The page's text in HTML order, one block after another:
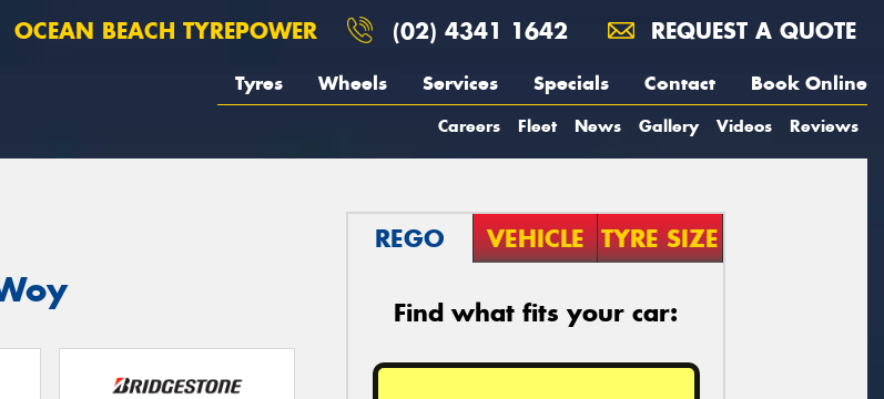
OCEAN BEACH TYREPOWER (02) 4341 1642 REQUEST A QUOTE
Tyres Wheels Services Specials Contact Book Online
Careers Fleet News Gallery Videos Reviews
REGO VEHICLE TYRE SIZE
Find what fits your car: